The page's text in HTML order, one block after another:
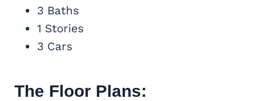
3 Baths
1 Stories
3 Cars
The Floor Plans: